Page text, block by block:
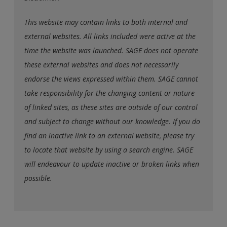
This website may contain links to both internal and
external websites. All links included were active at the
time the website was launched. SAGE does not operate
these external websites and does not necessarily
endorse the views expressed within them. SAGE cannot
take responsibility for the changing content or nature
of linked sites, as these sites are outside of our control
and subject to change without our knowledge. If you do
find an inactive link to an external website, please try
to locate that website by using a search engine. SAGE
will endeavour to update inactive or broken links when
possible.